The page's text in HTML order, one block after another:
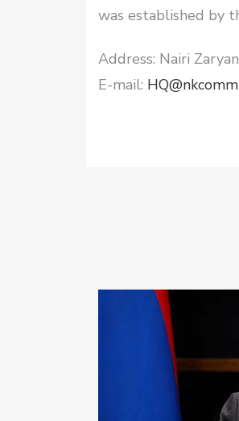
was established by
Address: Nairi
E-mail: